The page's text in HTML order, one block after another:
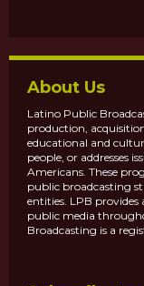
About Us
Latino Public
production,
educational and
people, or addresses
Americans. These
public broadcasting
entities. LPB
public media
Broadcasting is a